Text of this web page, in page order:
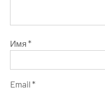
Имя *
Email *